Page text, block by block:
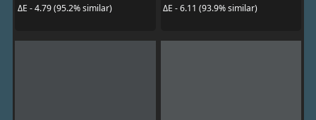
ΔE - 4.79 (95.2% similar)
ΔE - 6.11 (93.9% similar)